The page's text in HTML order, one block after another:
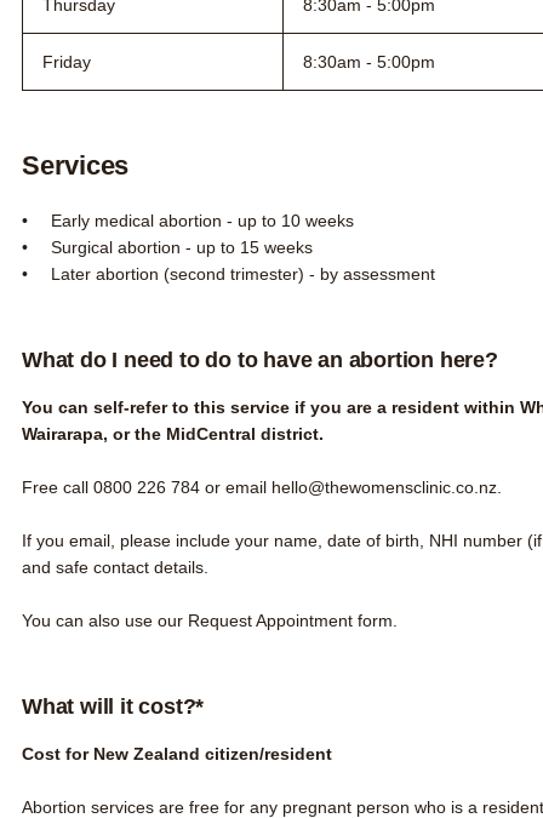
Thursday 8:30am - 5:00pm
Friday 8:30am - 5:00pm
Services
Early medical abortion - up to 10 weeks
Surgical abortion - up to 15 weeks
Later abortion (second trimester) - by assessment
What do I need to do to have an abortion here?
You can self-refer to this service if you are a resident within
Wairarapa, or the MidCentral district.
Free call 0800 226 784 or email hello@thewomensclinic.co.nz
If you email, please include your name, date of birth, NHI number
and safe contact details.
You can also use our Request Appointment form
What will it cost?*
Cost for New Zealand citizen/resident
Abortion services are free for any pregnant person who is a